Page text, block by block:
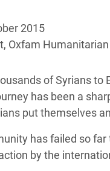
in a
your Food
Against Women
2015
Oxfam
of Syrians to
has been a
put themselves
has failed so
by the